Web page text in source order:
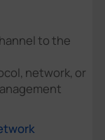
to the
network, or